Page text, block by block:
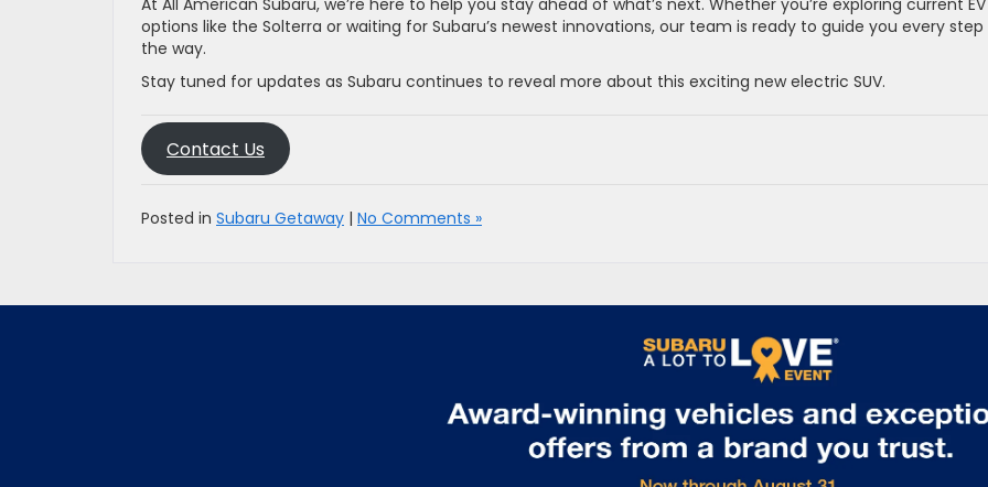
options like the Solterra or waiting for Subaru’s newest innovations, our team is ready to guide you every
the way.
Stay tuned for updates as Subaru continues to reveal more about this exciting new electric SUV.
Contact Us
Posted in Subaru Getaway | No Comments »